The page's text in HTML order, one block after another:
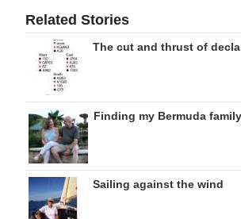
Related Stories
The cut and thrust of
Finding my Bermuda family
Sailing against the wind